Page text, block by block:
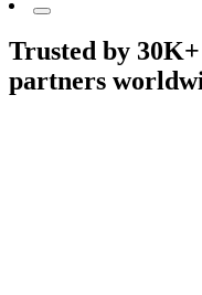
Trusted by
partners